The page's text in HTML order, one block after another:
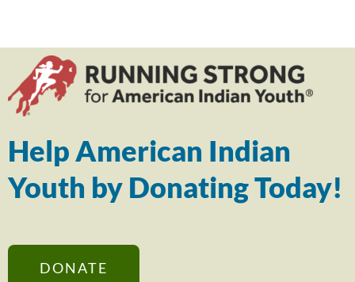
Help American Indian
Youth by Donating Today!
DONATE